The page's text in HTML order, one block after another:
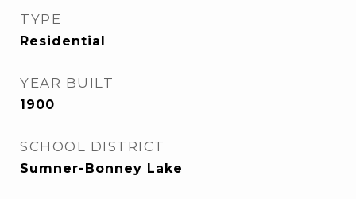
TYPE
Residential
YEAR BUILT
1900
SCHOOL DISTRICT
Sumner-Bonney Lake